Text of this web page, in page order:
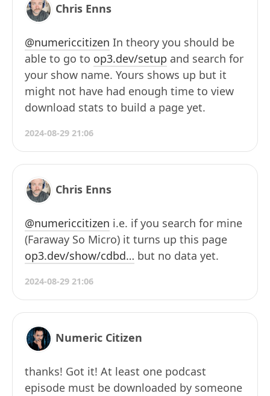
Chris Enns
@numericcitizen In theory you should be
able to go to op3.dev/setup and search for
your show name. Yours shows up but it
might not have had enough time to view
download stats to build a page yet.
2024-08-29 21:06
Chris Enns
@numericcitizen i.e. if you search for mine
(Faraway So Micro) it turns up this page
op3.dev/show/cdbd… but no data yet.
2024-08-29 21:06
Numeric Citizen
thanks! Got it! At least one podcast
episode must be downloaded by someone